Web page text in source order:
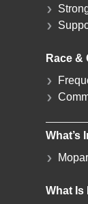
Race
What’s
What Is